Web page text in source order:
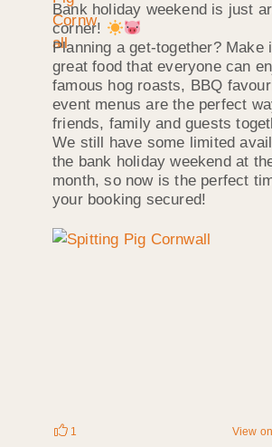
Bank holiday weekend is just
corner!
Planning a get-together? Make
great food that everyone can
famous hog roasts, BBQ
event menus are the perfect
friends, family and guests
We still have some limited
the bank holiday weekend at
month, so now is the perfect
your booking secured!
1 View